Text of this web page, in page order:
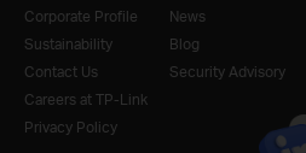
Corporate Profile
Sustainability
Contact Us
Careers at TP-Link
Privacy Policy
News
Blog
Security Advisory